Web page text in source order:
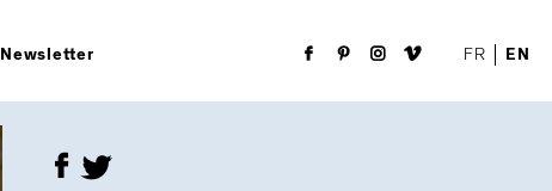
Newsletter FR EN